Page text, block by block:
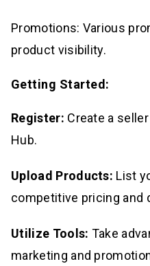
Promotions: Various
product visibility.
Getting Started:
Register: Create a
Hub.
Upload Products: List
competitive pricing and
Utilize Tools: Take
marketing and